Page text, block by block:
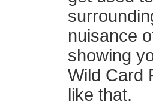
nuisance
showing
Wild Card
like that.